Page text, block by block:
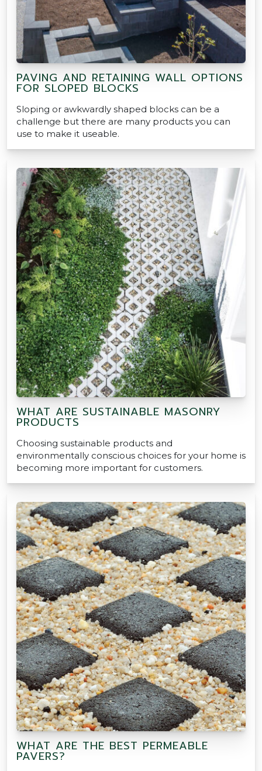
PAVING AND RETAINING WALL OPTIONS
FOR SLOPED BLOCKS
Sloping or awkwardly shaped blocks can be a
challenge but there are many products you can
use to make it useable.
WHAT ARE SUSTAINABLE MASONRY
PRODUCTS
Choosing sustainable products and
environmentally conscious choices for your home is
becoming more important for customers.
WHAT ARE THE BEST PERMEABLE
PAVERS?